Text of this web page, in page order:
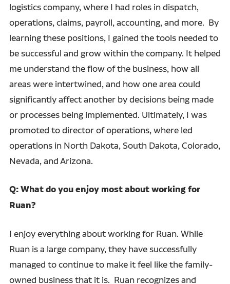
logistics company, where I had roles in dispatch,
operations, claims, payroll, accounting, and more. By
learning these positions, I gained the tools needed to
be successful and grow within the company. It helped
me understand the flow of the business, how all
areas were intertwined, and how one area could
significantly affect another by decisions being made
or processes being implemented. Ultimately, I was
promoted to director of operations, where led
operations in North Dakota, South Dakota, Colorado,
Nevada, and Arizona.
Q: What do you enjoy most about working for
Ruan?
I enjoy everything about working for Ruan. While
Ruan is a large company, they have successfully
managed to continue to make it feel like the family-
owned business that it is. Ruan recognizes and